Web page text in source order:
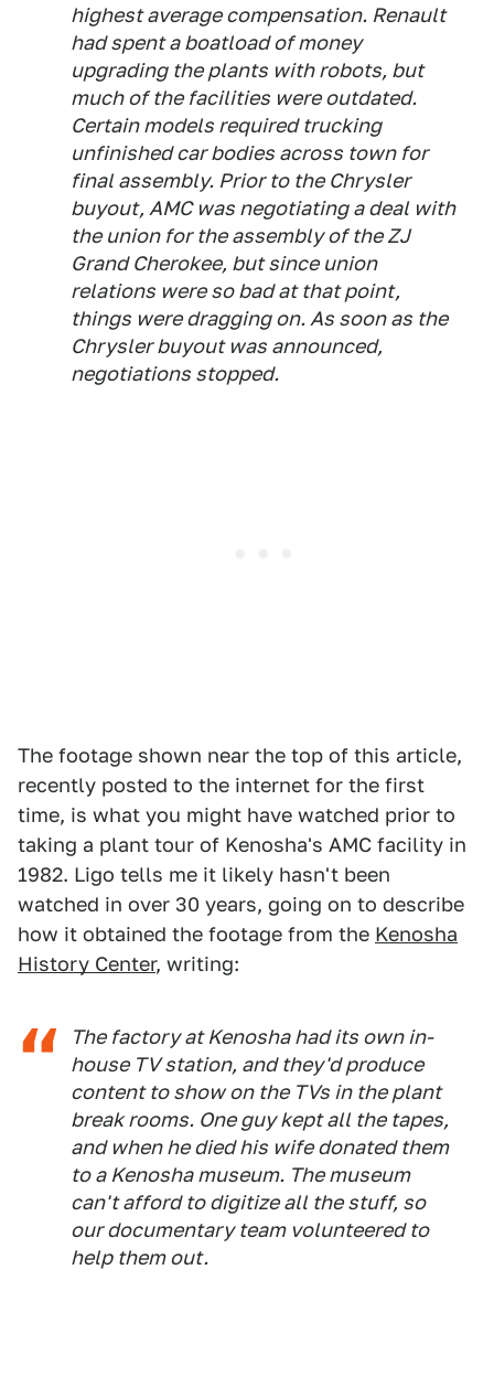
highest average compensation. Renault
had spent a boatload of money
upgrading the plants with robots, but
much of the facilities were outdated.
Certain models required trucking
unfinished car bodies across town for
final assembly. Prior to the Chrysler
buyout, AMC was negotiating a deal with
the union for the assembly of the ZJ
Grand Cherokee, but since union
relations were so bad at that point,
things were dragging on. As soon as the
Chrysler buyout was announced,
negotiations stopped.
The footage shown near the top of this article,
recently posted to the internet for the first
time, is what you might have watched prior to
taking a plant tour of Kenosha's AMC facility in
1982. Ligo tells me it likely hasn't been
watched in over 30 years, going on to describe
how it obtained the footage from the Kenosha
History Center, writing:
The factory at Kenosha had its own in-
house TV station, and they'd produce
content to show on the TVs in the plant
break rooms. One guy kept all the tapes,
and when he died his wife donated them
to a Kenosha museum. The museum
can't afford to digitize all the stuff, so
our documentary team volunteered to
help them out.